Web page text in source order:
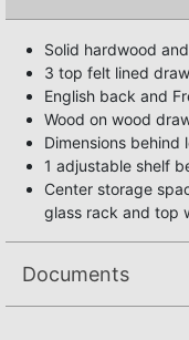
Solid hardwood
3 top felt lined
English back and
Wood on wood
Dimensions
1 adjustable shelf
Center storage
glass rack and top
Documents